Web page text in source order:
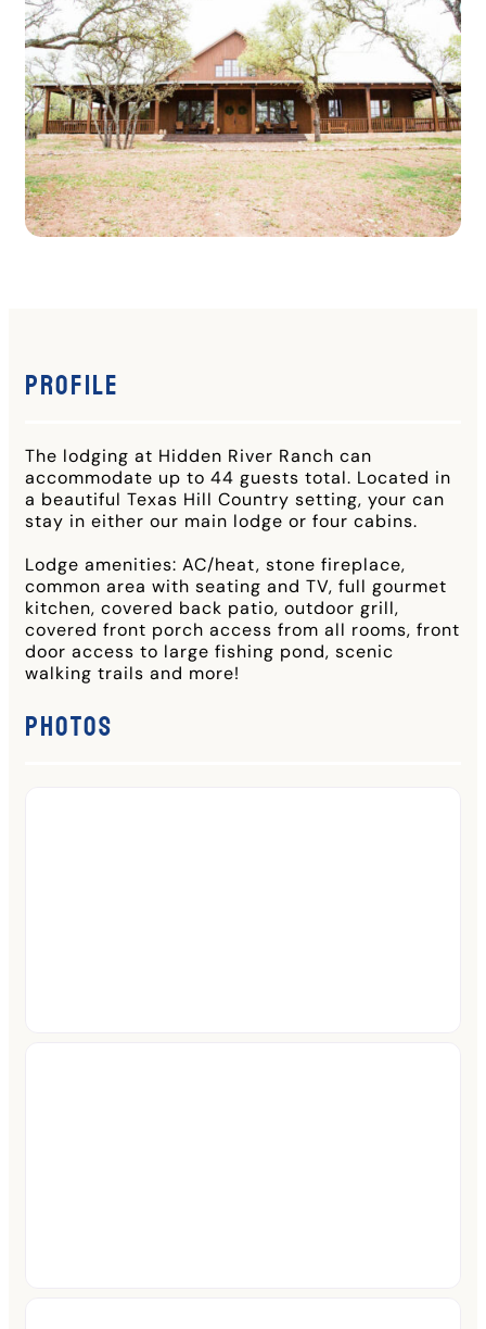
Profile
The lodging at Hidden River Ranch can
accommodate up to 44 guests total. Located in
a beautiful Texas Hill Country setting, your can
stay in either our main lodge or four cabins.
Lodge amenities: AC/heat, stone fireplace,
common area with seating and TV, full gourmet
kitchen, covered back patio, outdoor grill,
covered front porch access from all rooms, front
door access to large fishing pond, scenic
walking trails and more!
Photos